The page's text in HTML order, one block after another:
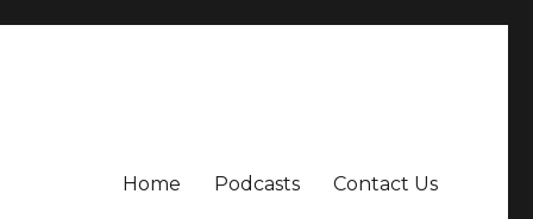
Home Podcasts Contact Us